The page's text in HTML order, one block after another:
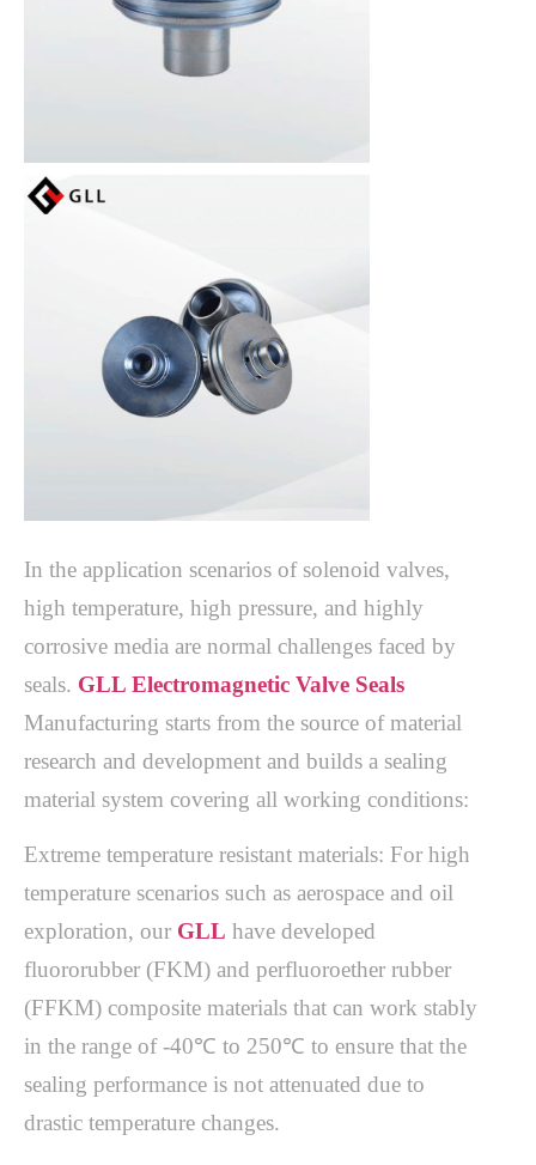
In the application scenarios of solenoid valves,
high temperature, high pressure, and highly
corrosive media are normal challenges faced by
seals. GLL Electromagnetic Valve Seals
Manufacturing starts from the source of material
research and development and builds a sealing
material system covering all working conditions:
Extreme temperature resistant materials: For high
temperature scenarios such as aerospace and oil
exploration, our GLL have developed
fluororubber (FKM) and perfluoroether rubber
(FFKM) composite materials that can work stably
in the range of -40℃ to 250℃ to ensure that the
sealing performance is not attenuated due to
drastic temperature changes.